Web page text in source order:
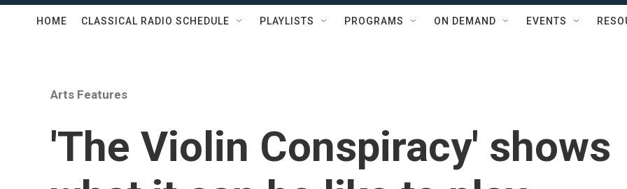
HOME CLASSICAL RADIO SCHEDULE PLAYLISTS PROGRAMS ON DEMAND EVENTS
Arts Features
'The Violin Conspiracy' shows